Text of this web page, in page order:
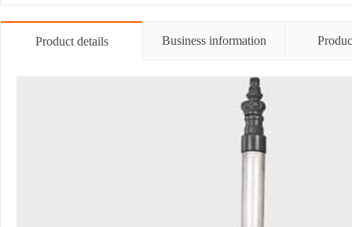
Product details Business information